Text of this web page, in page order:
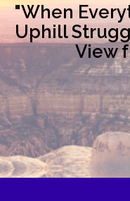
"When
Uphill
View